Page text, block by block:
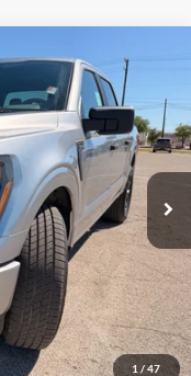
1 / 47
W2K
Ext.
$47,690
-$3,000
-$1,000
-$500